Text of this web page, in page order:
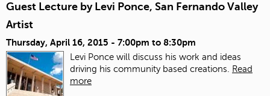
Guest Lecture by Levi Ponce, San Fernando Valley
Artist
Thursday, April 16, 2015 - 7:00pm to 8:30pm
Levi Ponce will discuss his work and ideas
driving his community based creations.
Read
more